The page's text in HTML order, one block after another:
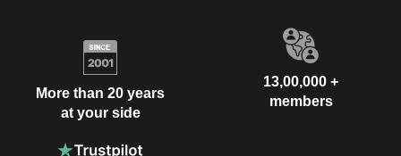
More than 20 years
at your side
13,00,000 +
members